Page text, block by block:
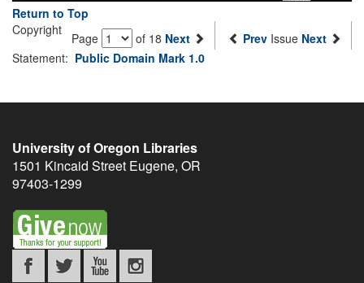
Return to Top
Page
of 18 Next Prev Issue Next
Copyright
Statement: Public Domain Mark 1.0
University of Oregon Libraries
1501 Kincaid Street Eugene, OR
97403-1299